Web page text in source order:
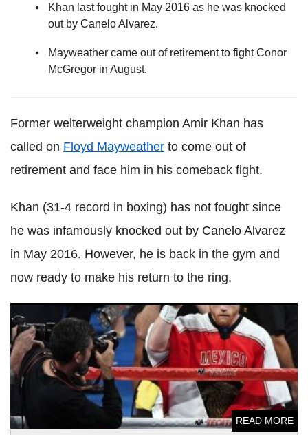
Khan last fought in May 2016 as he was knocked
out by Canelo Alvarez.
Mayweather came out of retirement to fight Conor
McGregor in August.
Former welterweight champion Amir Khan has
called on Floyd Mayweather to come out of
retirement and face him in his comeback fight.
Khan (31-4 record in boxing) has not fought since
he was infamously knocked out by Canelo Alvarez
in May 2016. However, he is back in the gym and
now ready to make his return to the ring.
READ MORE
Anthony Joshua picks Canelo as world's best boxer: 'He
has really improved since the Mayweather fight'